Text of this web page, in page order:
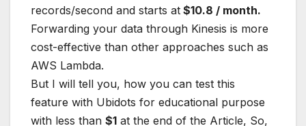
records/second and starts at $10.8 / month.
Forwarding your data through Kinesis is more
cost-effective than other approaches such as
AWS Lambda.
But I will tell you, how you can test this
feature with Ubidots for educational purpose
with less than $1 at the end of the Article, So,